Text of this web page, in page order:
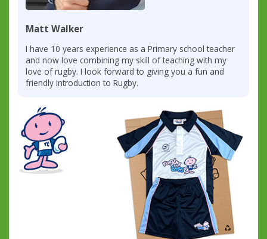
Matt Walker
I have 10 years experience as a Primary school teacher
and now love combining my skill of teaching with my
love of rugby. I look forward to giving you a fun and
friendly introduction to Rugby.